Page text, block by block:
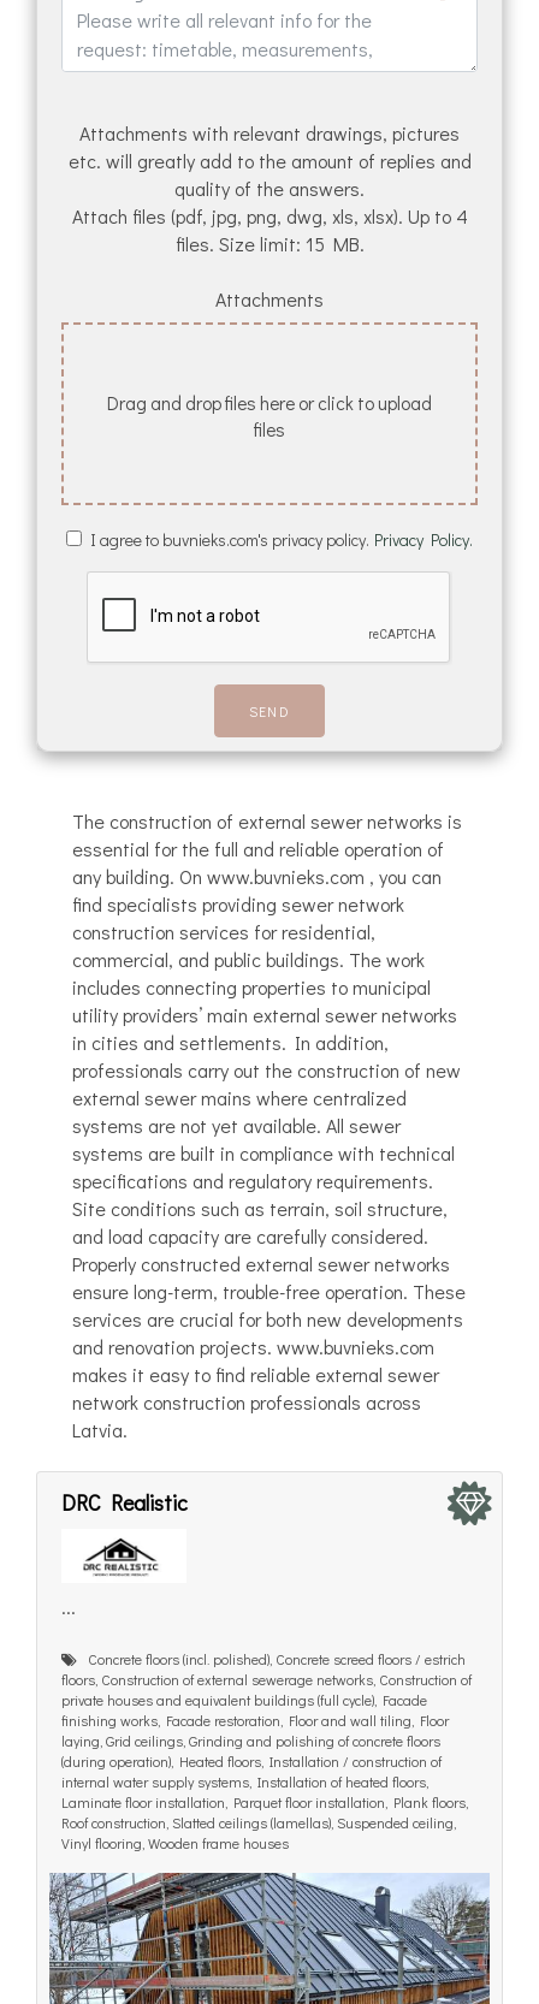
Attachments with relevant drawings, pictures
etc. will greatly add to the amount of replies and
quality of the answers.
Attach files (pdf, jpg, png, dwg, xls, xlsx). Up to 4
files. Size limit: 15 MB.
Attachments
Drag and drop files here or click to upload
files
I agree to buvnieks.com's privacy policy. Privacy Policy.
The construction of external sewer networks is
essential for the full and reliable operation of
any building. On www.buvnieks.com , you can
find specialists providing sewer network
construction services for residential,
commercial, and public buildings. The work
includes connecting properties to municipal
utility providers’ main external sewer networks
in cities and settlements. In addition,
professionals carry out the construction of new
external sewer mains where centralized
systems are not yet available. All sewer
systems are built in compliance with technical
specifications and regulatory requirements.
Site conditions such as terrain, soil structure,
and load capacity are carefully considered.
Properly constructed external sewer networks
ensure long-term, trouble-free operation. These
services are crucial for both new developments
and renovation projects. www.buvnieks.com
makes it easy to find reliable external sewer
network construction professionals across
Latvia.
DRC Realistic
...
Concrete floors (incl. polished), Concrete screed floors / estrich
floors, Construction of external sewerage networks, Construction of
private houses and equivalent buildings (full cycle), Facade
finishing works, Facade restoration, Floor and wall tiling, Floor
laying, Grid ceilings, Grinding and polishing of concrete floors
(during operation), Heated floors, Installation / construction of
internal water supply systems, Installation of heated floors,
Laminate floor installation, Parquet floor installation, Plank floors,
Roof construction, Slatted ceilings (lamellas), Suspended ceiling,
Vinyl flooring, Wooden frame houses